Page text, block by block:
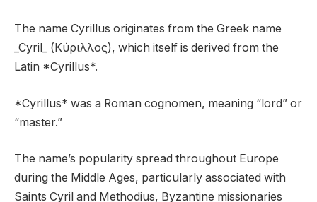
The name Cyrillus originates from the Greek name
_Cyril_ (Κύριλλος), which itself is derived from the
Latin *Cyrillus*.
*Cyrillus* was a Roman cognomen, meaning “lord” or
“master.”
The name’s popularity spread throughout Europe
during the Middle Ages, particularly associated with
Saints Cyril and Methodius, Byzantine missionaries